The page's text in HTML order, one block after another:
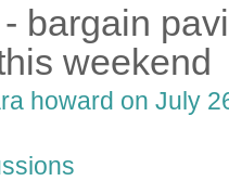
bargain
weekend
howard on July